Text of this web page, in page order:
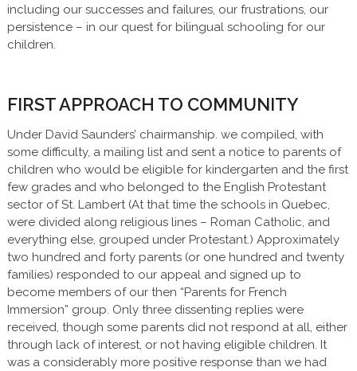
including our successes and failures, our frustrations, our
persistence – in our quest for bilingual schooling for our
children.
FIRST APPROACH TO COMMUNITY
Under David Saunders’ chairmanship. we compiled, with
some difficulty, a mailing list and sent a notice to parents of
children who would be eligible for kindergarten and the first
few grades and who belonged to the English Protestant
sector of St. Lambert (At that time the schools in Quebec,
were divided along religious lines – Roman Catholic, and
everything else, grouped under Protestant.) Approximately
two hundred and forty parents (or one hundred and twenty
families) responded to our appeal and signed up to
become members of our then “Parents for French
Immersion” group. Only three dissenting replies were
received, though some parents did not respond at all, either
through lack of interest, or not having eligible children. It
was a considerably more positive response than we had